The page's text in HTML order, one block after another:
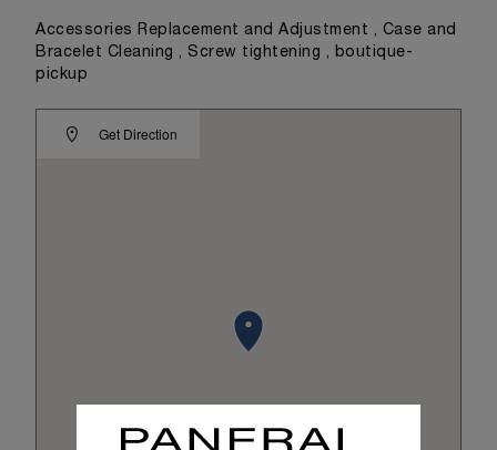
Get Direction
Accessories Replacement and Adjustment , Case and
Bracelet Cleaning , Screw tightening , boutique-
pickup